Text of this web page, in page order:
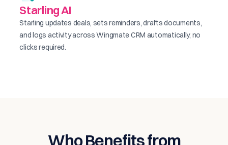
Starling AI
Starling updates deals, sets reminders, drafts documents,
and logs activity across Wingmate CRM automatically, no
clicks required.
Who Benefits from